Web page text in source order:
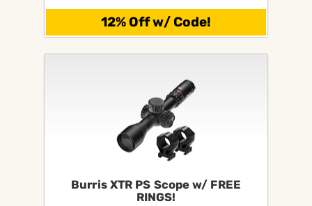
12% Off w/ Code!
Burris XTR PS Scope w/ FREE
RINGS!